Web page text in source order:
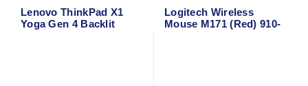
Lenovo ThinkPad X1
Yoga Gen 4 Backlit
Logitech Wireless
Mouse M171 (Red) 910-